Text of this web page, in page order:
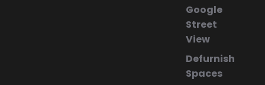
Google
Street
View
Defurnish
Spaces